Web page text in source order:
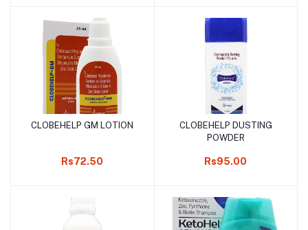
Add to cart
CLOBEHELP GM LOTION
Rs72.50
Add to cart
CLOBEHELP DUSTING
POWDER
Rs95.00